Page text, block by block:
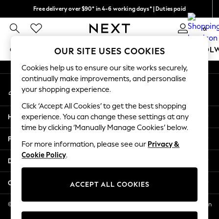
Free delivery over $90* in 4-6 working days* | Duties paid
We pay all duties 0
GIRLS BOYS BABY WOMEN MEN
GIRLS
New In
2 Years
3 Years
4 Years
5 Years
6 Years
8 Years
11 Years
12 Years
An error occurred on client
My Account
Sign-in to your account
Help
Privacy & Legal
Departments
Other Services
© 2026 NEXT US LLC, NEXT, Corporation TR CTR 1209 Orange St, Wilmington
DE, 19801
OUR SITE USES COOKIES
Cookies help us to ensure our site works securely,
continually make improvements, and personalise
your shopping experience.
Click ‘Accept All Cookies’ to get the best shopping
experience. You can change these settings at any
time by clicking ‘Manually Manage Cookies’ below.
For more information, please see our Privacy &
Cookie Policy.
ACCEPT ALL COOKIES